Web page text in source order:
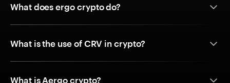
What does ergo crypto do?
What is the use of CRV in crypto?
What is Aergo crypto?